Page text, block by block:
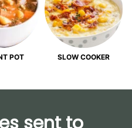
POT SLOW COOKER